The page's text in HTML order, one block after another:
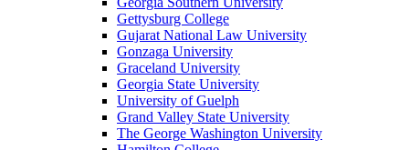
Gettysburg College
Gujarat National Law University
Gonzaga University
Graceland University
Georgia State University
University of Guelph
Grand Valley State University
The George Washington University